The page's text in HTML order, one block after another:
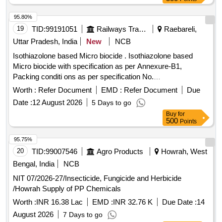
19 TID:99191051 Railways Transport Services
Raebareli,
Uttar Pradesh, India
New
NCB
Isothiazolone based Micro biocide . Isothiazolone based
Micro biocide with specification as per Annexure-B1,
Packing conditi ons as per specification No.
MCF/RBL/FWP/HTL Microbiocide/Ver-2 date: 29/06/2026
(attached). [ Warr anty Period: 30 Months after the date of
delivery ] [Quantity Tolerance (+/-): 5 %age , Item Category :
Normal , Total PO value variation Permitt ed: Max 8 lacs ] ]
Worth : Refer Document EMD : Refer Document
Due
Date :12 August 2026 5 Days to go
95.80%
Buy for
500 Points
20 TID:99007546 Agro Products
Howrah, West
Bengal, India
NCB
NIT 07/2026-27/Insecticide, Fungicide and Herbicide
/Howrah Supply of PP Chemicals
Worth :INR 16.38 Lac EMD :INR 32.76 K Due Date :14
August 2026
7 Days to go
95.75%